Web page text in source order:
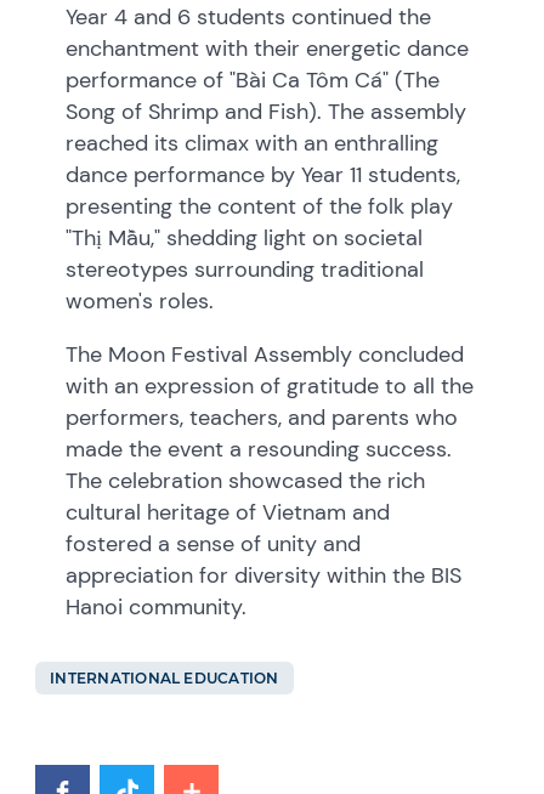
Year 4 and 6 students continued the
enchantment with their energetic dance
performance of "Bài Ca Tôm Cá" (The
Song of Shrimp and Fish). The assembly
reached its climax with an enthralling
dance performance by Year 11 students,
presenting the content of the folk play
"Thị Mầu," shedding light on societal
stereotypes surrounding traditional
women's roles.
The Moon Festival Assembly concluded
with an expression of gratitude to all the
performers, teachers, and parents who
made the event a resounding success.
The celebration showcased the rich
cultural heritage of Vietnam and
fostered a sense of unity and
appreciation for diversity within the BIS
Hanoi community.
INTERNATIONAL EDUCATION